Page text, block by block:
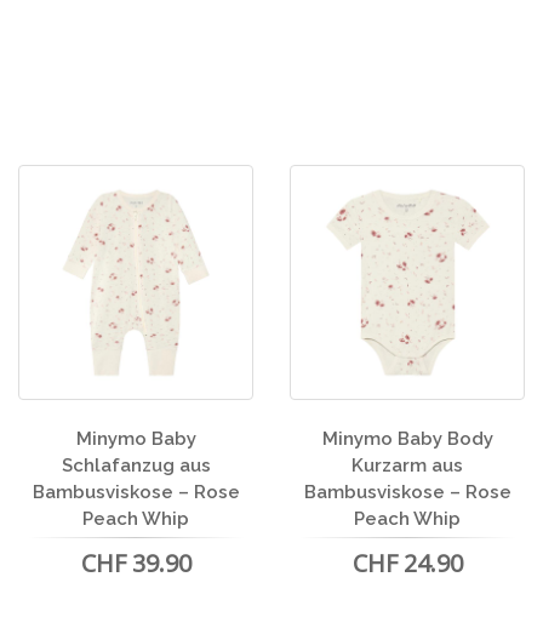
Minymo Baby
Schlafanzug aus
Bambusviskose – Rose
Peach Whip
CHF 39.90
Minymo Baby Body
Kurzarm aus
Bambusviskose – Rose
Peach Whip
CHF 24.90